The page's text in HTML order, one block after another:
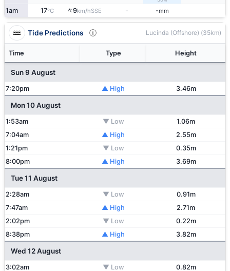
1am 17°C ↑9km/hSSE - -mm
Tide Predictions Lucinda (Offshore) (35km)
Time Type Height
Sun 9 August
7:20pm ▲ High 3.46m
Mon 10 August
1:53am ▼ Low
1.06m
7:04am
▲ High
2.55m
1:21pm
▼ Low
0.35m
8:00pm
▲ High 3.69m
Tue 11 August
2:28am ▼ Low
0.91m
7:47am
▲ High
2.71m
2:02pm
▼ Low
0.22m
8:38pm
▲ High 3.82m
Wed 12 August
3:02am ▼ Low
0.82m